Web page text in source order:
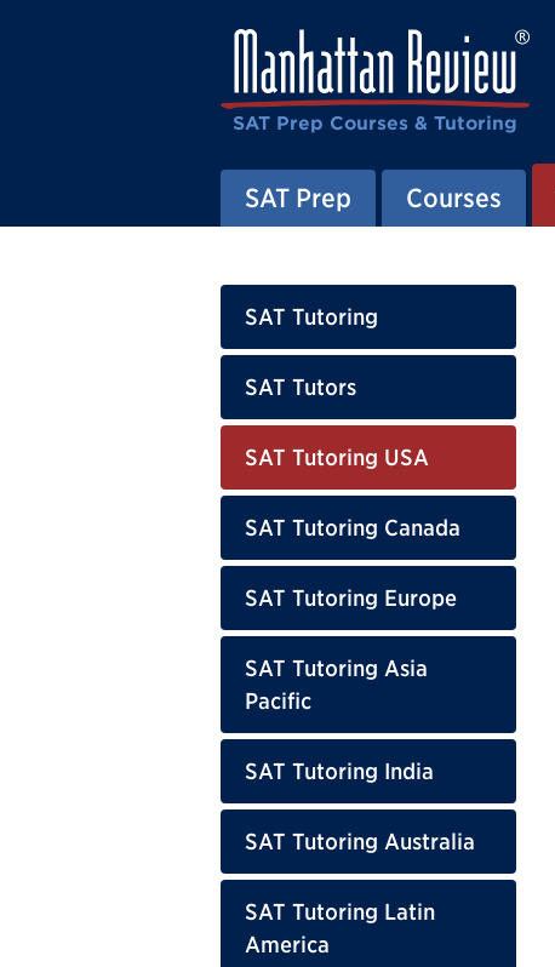
SAT Prep Courses & Tutoring
SAT Prep Courses
SAT Tutoring
SAT Tutors
SAT Tutoring USA
SAT Tutoring Canada
SAT Tutoring Europe
SAT Tutoring Asia
Pacific
SAT Tutoring India
SAT Tutoring Australia
SAT Tutoring Latin
America